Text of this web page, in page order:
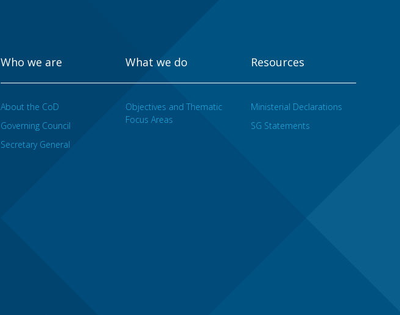
Who we are
About the CoD
Governing Council
Secretary General
What we do
Objectives and Thematic
Focus Areas
Resources
Ministerial Declarations
SG Statements